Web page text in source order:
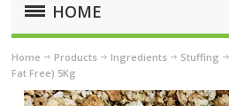
HOME
Home Products Ingredients Stuffing
Fat Free) 5Kg